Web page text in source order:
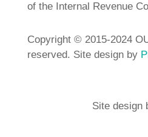
of the Internal Revenue
Copyright © 2015-2024
reserved. Site design by
Site design